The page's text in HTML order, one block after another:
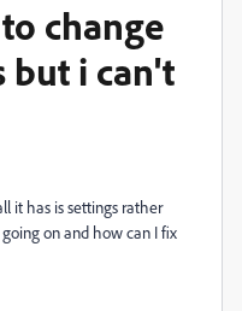
change
but i can't
it has is settings rather
on and how can I fix